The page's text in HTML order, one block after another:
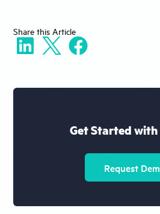
Share this Article
Get Started with
Request